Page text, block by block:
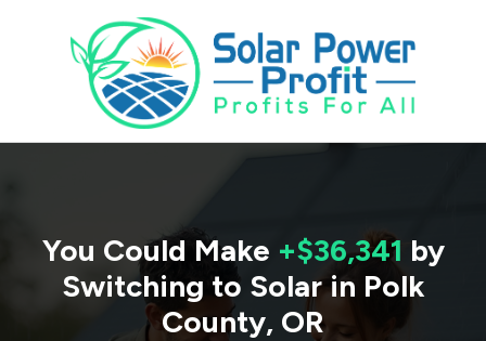
You Could Make +$36,341 by
Switching to Solar in Polk
County, OR